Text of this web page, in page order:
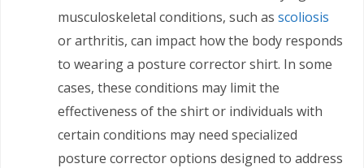
musculoskeletal conditions, such as scoliosis
or arthritis, can impact how the body responds
to wearing a posture corrector shirt. In some
cases, these conditions may limit the
effectiveness of the shirt or individuals with
certain conditions may need specialized
posture corrector options designed to address